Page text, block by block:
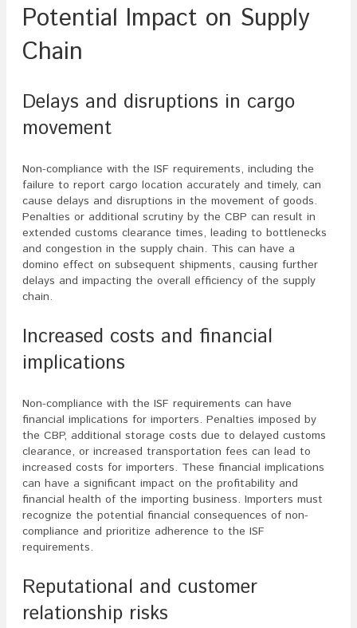
Potential Impact on Supply
Chain
Delays and disruptions in cargo
movement
Non-compliance with the ISF requirements, including the
failure to report cargo location accurately and timely, can
cause delays and disruptions in the movement of goods.
Penalties or additional scrutiny by the CBP can result in
extended customs clearance times, leading to bottlenecks
and congestion in the supply chain. This can have a
domino effect on subsequent shipments, causing further
delays and impacting the overall efficiency of the supply
chain.
Increased costs and financial
implications
Non-compliance with the ISF requirements can have
financial implications for importers. Penalties imposed by
the CBP, additional storage costs due to delayed customs
clearance, or increased transportation fees can lead to
increased costs for importers. These financial implications
can have a significant impact on the profitability and
financial health of the importing business. Importers must
recognize the potential financial consequences of non-
compliance and prioritize adherence to the ISF
requirements.
Reputational and customer
relationship risks